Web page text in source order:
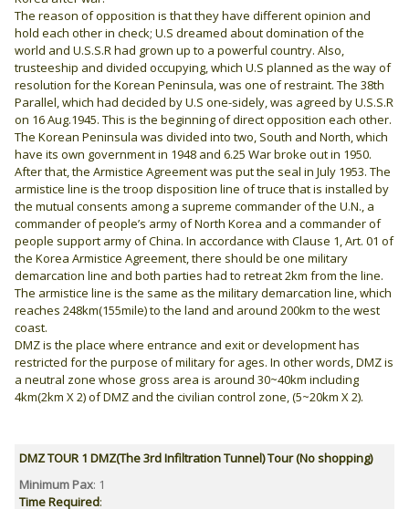
The reason of opposition is that they have different opinion and
hold each other in check; U.S dreamed about domination of the
world and U.S.S.R had grown up to a powerful country. Also,
trusteeship and divided occupying, which U.S planned as the way of
resolution for the Korean Peninsula, was one of restraint. The 38th
Parallel, which had decided by U.S one-sidely, was agreed by U.S.S.R
on 16 Aug.1945. This is the beginning of direct opposition each other.
The Korean Peninsula was divided into two, South and North, which
have its own government in 1948 and 6.25 War broke out in 1950.
After that, the Armistice Agreement was put the seal in July 1953. The
armistice line is the troop disposition line of truce that is installed by
the mutual consents among a supreme commander of the U.N., a
commander of people’s army of North Korea and a commander of
people support army of China. In accordance with Clause 1, Art. 01 of
the Korea Armistice Agreement, there should be one military
demarcation line and both parties had to retreat 2km from the line.
The armistice line is the same as the military demarcation line, which
reaches 248km(155mile) to the land and around 200km to the west
coast.
DMZ is the place where entrance and exit or development has
restricted for the purpose of military for ages. In other words, DMZ is
a neutral zone whose gross area is around 30~40km including
4km(2km X 2) of DMZ and the civilian control zone, (5~20km X 2).
DMZ TOUR 1 DMZ(The 3rd Infiltration Tunnel) Tour (No shopping)
Minimum Pax: 1
Time Required: